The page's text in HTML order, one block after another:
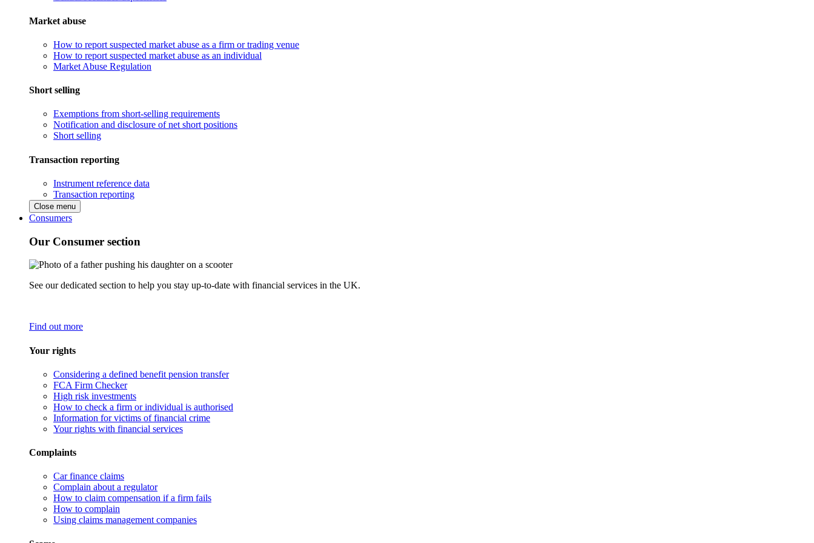
Market abuse
How to report suspected market abuse as a firm or trading venue
How to report suspected market abuse as an individual
Market Abuse Regulation
Short selling
Exemptions from short-selling requirements
Notification and disclosure of net short positions
Short selling
Transaction reporting
Instrument reference data
Transaction reporting
Close menu
Consumers
Our Consumer section
See our dedicated section to help you stay up-to-date with financial services in the UK.
Find out more
Your rights
Considering a defined benefit pension transfer
FCA Firm Checker
High risk investments
How to check a firm or individual is authorised
Information for victims of financial crime
Your rights with financial services
Complaints
Car finance claims
Complain about a regulator
How to claim compensation if a firm fails
How to complain
Using claims management companies